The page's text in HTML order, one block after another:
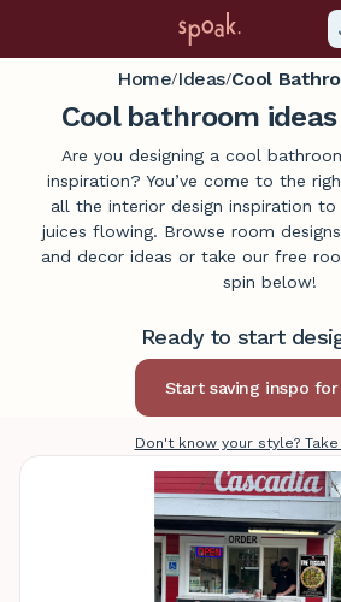
Home/Ideas/Cool
Cool bathroom
Are you designing a cool
inspiration? You’ve come to the
all the interior design inspiration
juices flowing. Browse room
and decor ideas or take our free
spin below!
Ready to start
Don't know your style?